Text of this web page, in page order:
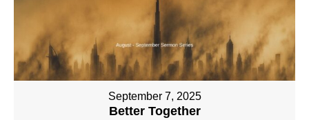
September 7, 2025
Better Together